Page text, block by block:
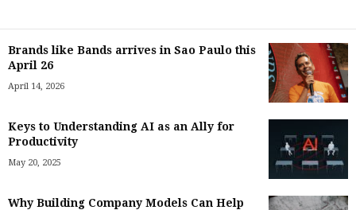
Brands like Bands arrives in Sao Paulo this
April 26
April 14, 2026
Keys to Understanding AI as an Ally for
Productivity
May 20, 2025
Why Building Company Models Can Help